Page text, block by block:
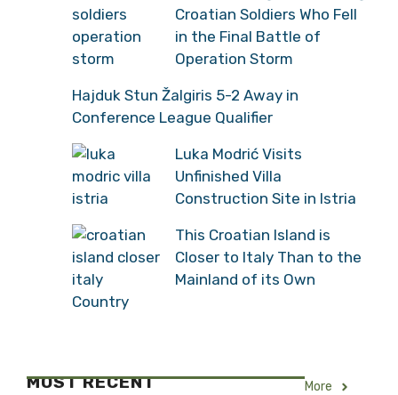
Croatian Soldiers Who Fell
in the Final Battle of
Operation Storm
Hajduk Stun Žalgiris 5-2 Away in
Conference League Qualifier
Luka Modrić Visits
Unfinished Villa
Construction Site in Istria
This Croatian Island is
Closer to Italy Than to the
Mainland of its Own
Country
MOST RECENT More